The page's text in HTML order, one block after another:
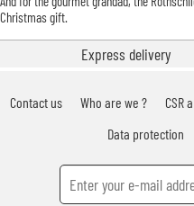
Christmas gift.
Express delivery
Contact us Who are we ? CSR
Data protection